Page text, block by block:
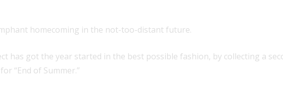
homecoming in the not-too-distant future.
has got the year started in the best possible fashion, by collecting a
“End of Summer.”